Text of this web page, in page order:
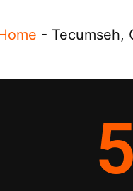
- Tecumseh,